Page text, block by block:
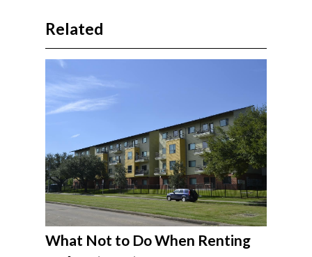
Related
What Not to Do When Renting